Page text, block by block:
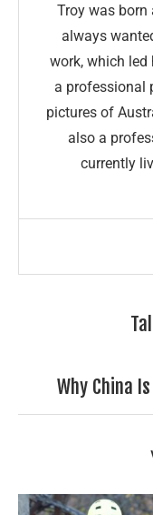
Troy was born
always
work, which led
a professional
pictures of
also a
currently
Why China